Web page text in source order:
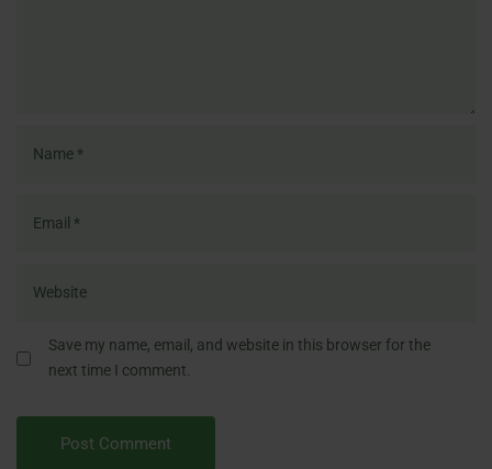
Save my name, email, and website in this browser for the
next time I comment.